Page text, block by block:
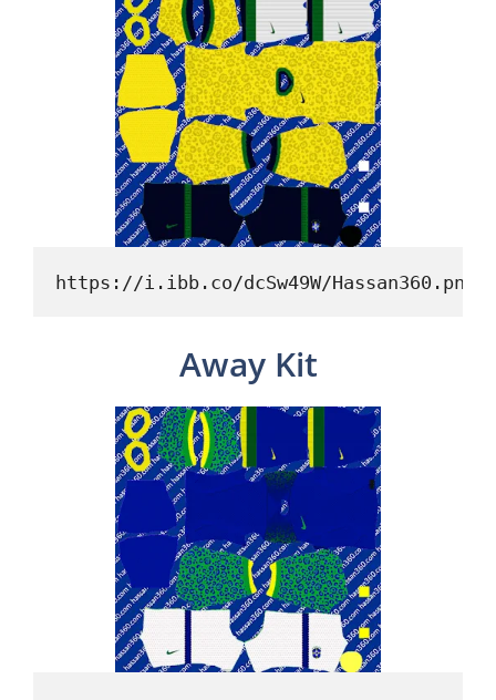
https://i.ibb.co/dcSw49W/Hassan360.png
Away Kit